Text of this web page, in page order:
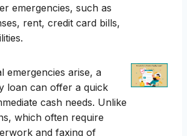
emergencies, such as
rent, credit card bills,
emergencies arise, a
loan can offer a quick
cash needs. Unlike
which often require
and faxing of